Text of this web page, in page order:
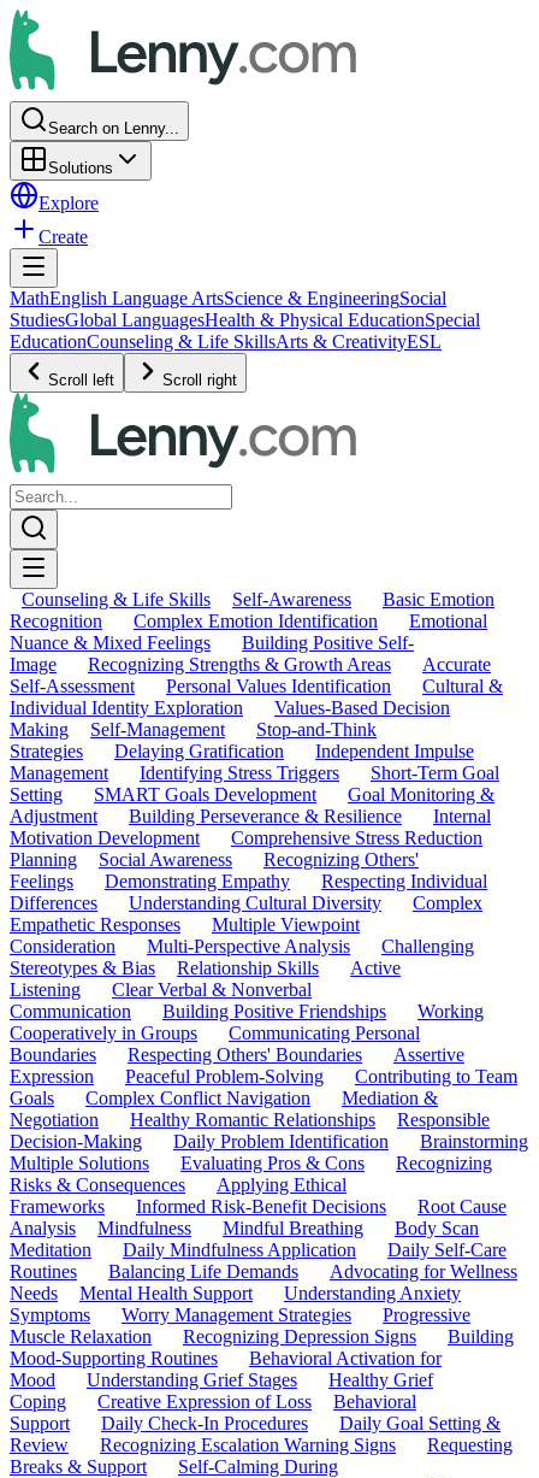
Search on Lenny...
Solutions
Explore
Create
MathEnglish Language ArtsScience & EngineeringSocial
StudiesGlobal LanguagesHealth & Physical EducationSpecial
EducationCounseling & Life SkillsArts & CreativityESL
Scroll left Scroll right
Counseling & Life Skills Self-Awareness
Basic Emotion
Recognition
Complex Emotion Identification
Emotional
Nuance & Mixed Feelings
Building Positive Self-
Image
Recognizing Strengths & Growth Areas
Accurate
Self-Assessment
Personal Values Identification
Cultural &
Individual Identity Exploration
Values-Based Decision
Making
Self-Management
Stop-and-Think
Strategies
Delaying Gratification
Independent Impulse
Management
Identifying Stress Triggers
Short-Term Goal
Setting
SMART Goals Development
Goal Monitoring &
Adjustment
Building Perseverance & Resilience
Internal
Motivation Development
Comprehensive Stress Reduction
Planning
Social Awareness
Recognizing Others'
Feelings
Demonstrating Empathy
Respecting Individual
Differences
Understanding Cultural Diversity
Complex
Empathetic Responses
Multiple Viewpoint
Consideration
Multi-Perspective Analysis
Challenging
Stereotypes & Bias
Relationship Skills
Active
Listening
Clear Verbal & Nonverbal
Communication
Building Positive Friendships
Working
Cooperatively in Groups
Communicating Personal
Boundaries
Respecting Others' Boundaries
Assertive
Expression
Peaceful Problem-Solving
Contributing to Team
Goals
Complex Conflict Navigation
Mediation &
Negotiation
Healthy Romantic Relationships
Responsible
Decision-Making
Daily Problem Identification
Brainstorming
Multiple Solutions
Evaluating Pros & Cons
Recognizing
Risks & Consequences
Applying Ethical
Frameworks
Informed Risk-Benefit Decisions
Root Cause
Analysis
Mindfulness Mindful Breathing
Body Scan
Meditation
Daily Mindfulness Application
Daily Self-Care
Routines
Balancing Life Demands
Advocating for Wellness
Needs
Mental Health Support
Understanding Anxiety
Symptoms
Worry Management Strategies
Progressive
Muscle Relaxation
Recognizing Depression Signs
Building
Mood-Supporting Routines
Behavioral Activation for
Mood
Understanding Grief Stages
Healthy Grief
Coping
Creative Expression of Loss
Behavioral
Support
Daily Check-In Procedures
Daily Goal Setting &
Review
Recognizing Escalation Warning Signs
Requesting
Breaks & Support
Self-Calming During